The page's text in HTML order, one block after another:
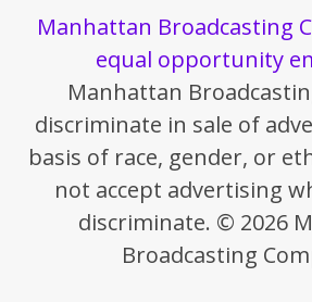
Manhattan Broadcasting
equal opportunity
Manhattan
discriminate in sale of
basis of race, gender, or
not accept advertising
discriminate. © 2026
Broadcasting